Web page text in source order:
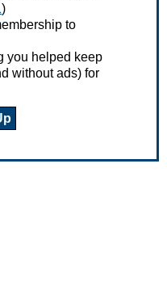
)
to
you helped keep
without ads) for